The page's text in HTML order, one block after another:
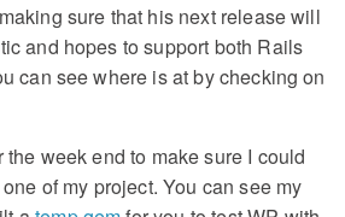
sure that his next release will
and hopes to support both Rails
can see where is at by checking on
the week end to make sure I could
of my project. You can see my